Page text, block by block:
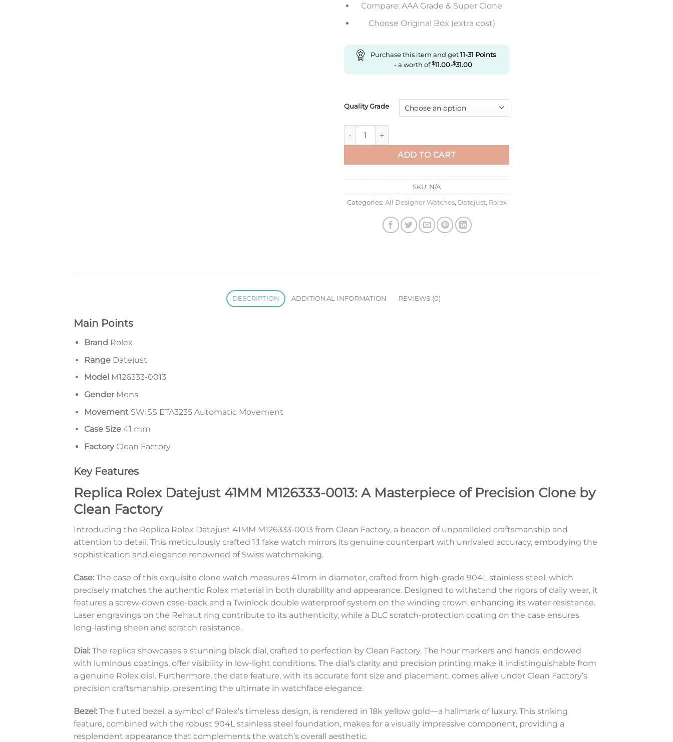
Compare: AAA Grade & Super Clone
Choose Original Box (extra cost)
Purchase this item and get11-31 Points
- a worth of$11.00-$31.00
Quality Grade
Replica Rolex Datejust 41Mm M126333-0013 Clean Factory Black Dial quantity
ADD TO CART
SKU: N/A
Categories: All Designer Watches, Datejust, Rolex
DESCRIPTION ADDITIONAL INFORMATION REVIEWS (0)
Main Points
Brand Rolex
RangeDatejust
Model M126333-0013
GenderMens
MovementSWISS ETA3235 Automatic Movement
Case Size41 mm
FactoryClean Factory
Key Features
Replica Rolex Datejust 41MM M126333-0013: A Masterpiece of Precision Clone by
Clean Factory
Introducing the Replica Rolex Datejust 41MM M126333-0013 from Clean Factory, a beacon of unparalleled craftsmanship and
attention to detail. This meticulously crafted 1:1 fake watch mirrors its genuine counterpart with unrivaled accuracy, embodying the
sophistication and elegance renowned of Swiss watchmaking.
Case: The case of this exquisite clone watch measures 41mm in diameter, crafted from high-grade 904L stainless steel, which
precisely matches the authentic Rolex material in both durability and appearance. Designed to withstand the rigors of daily wear, it
features a screw-down case-back and a Twinlock double waterproof system on the winding crown, enhancing its water resistance.
Laser engravings on the Rehaut ring contribute to its authenticity, while a DLC scratch-protection coating on the case ensures
long-lasting sheen and scratch resistance.
Dial: The replica showcases a stunning black dial, crafted to perfection by Clean Factory. The hour markers and hands, endowed
with luminous coatings, offer visibility in low-light conditions. The dial’s clarity and precision printing make it indistinguishable from
a genuine Rolex dial. Furthermore, the date feature, with its accurate font size and placement, comes alive under Clean Factory’s
precision craftsmanship, presenting the ultimate in watchface elegance.
Bezel: The fluted bezel, a symbol of Rolex’s timeless design, is rendered in 18k yellow gold—a hallmark of luxury. This striking
feature, combined with the robust 904L stainless steel foundation, makes for a visually impressive component, providing a
resplendent appearance that complements the watch’s overall aesthetic.